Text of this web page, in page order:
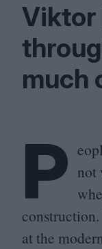
Viktor
much
P not
at the